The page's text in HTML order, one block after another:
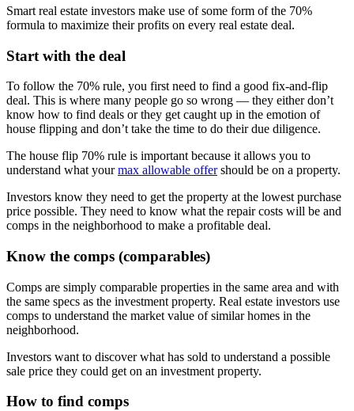
Smart real estate investors make use of some form of the 70%
formula to maximize their profits on every real estate deal.
Start with the deal
To follow the 70% rule, you first need to find a good fix-and-flip
deal. This is where many people go so wrong — they either don’t
know how to find deals or they get caught up in the emotion of
house flipping and don’t take the time to do their due diligence.
The house flip 70% rule is important because it allows you to
understand what yourmax allowable offershould be on a property.
Investors know they need to get the property at the lowest purchase
price possible. They need to know what the repair costs will be and
comps in the neighborhood to make a profitable deal.
Know the comps (comparables)
Comps are simply comparable properties in the same area and with
the same specs as the investment property. Real estate investors use
comps to understand the market value of similar homes in the
neighborhood.
Investors want to discover what has sold to understand a possible
sale price they could get on an investment property.
How to find comps